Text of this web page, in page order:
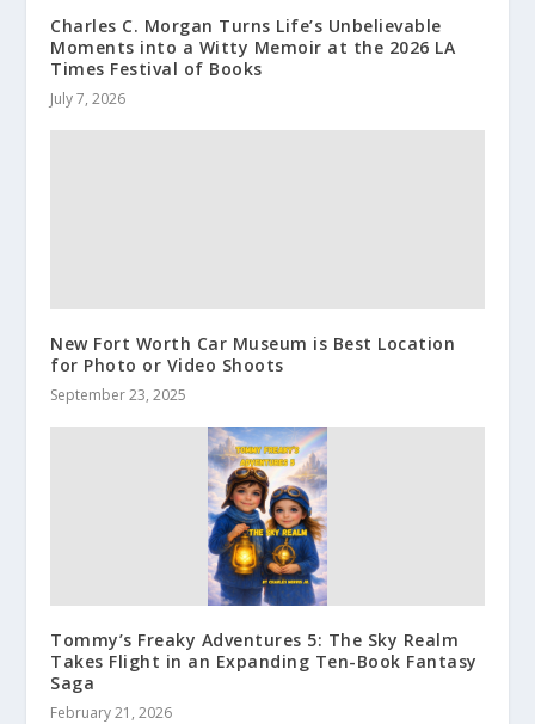
Charles C. Morgan Turns Life’s Unbelievable
Moments into a Witty Memoir at the 2026 LA
Times Festival of Books
July 7, 2026
New Fort Worth Car Museum is Best Location
for Photo or Video Shoots
September 23, 2025
Tommy’s Freaky Adventures 5: The Sky Realm
Takes Flight in an Expanding Ten-Book Fantasy
Saga
February 21, 2026